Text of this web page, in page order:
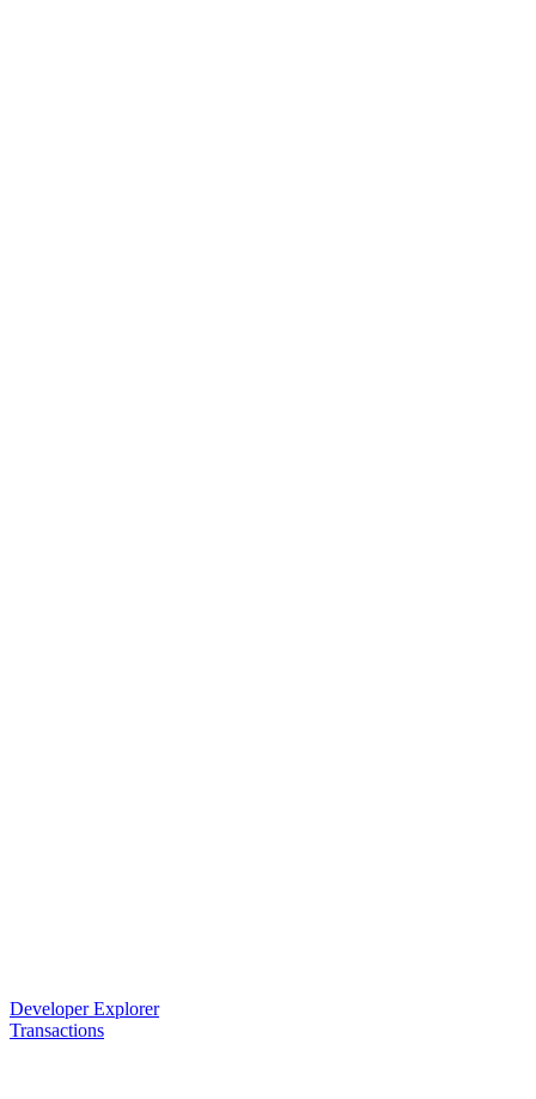
Developer Explorer
Transactions